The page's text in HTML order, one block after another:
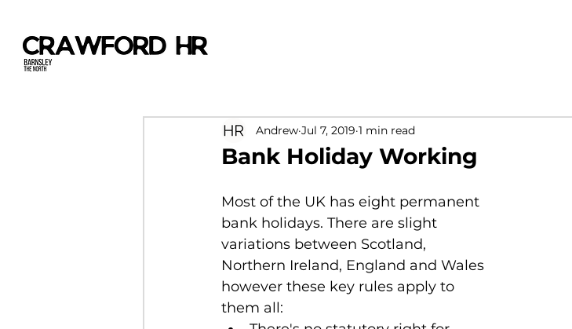
Bank Holiday Working
Andrew Jul 7, 2019 1 min read
Most of the UK has eight permanent
bank holidays. There are slight
variations between Scotland,
Northern Ireland, England and Wales
however these key rules apply to
them all: